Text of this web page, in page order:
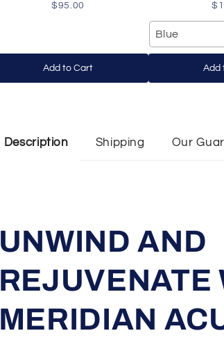
$95.00
Add to Cart
Blue
Add
Description Shipping Our
UNWIND AND
REJUVENATE
MERIDIAN